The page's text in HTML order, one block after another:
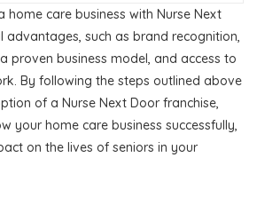
home care business with Nurse Next
advantages, such as brand recognition,
proven business model, and access to
By following the steps outlined above
of a Nurse Next Door franchise,
your home care business successfully,
on the lives of seniors in your